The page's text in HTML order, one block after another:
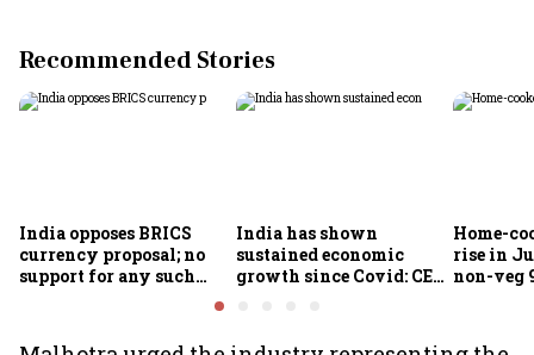
Recommended Stories
India opposes BRICS
currency proposal; no
support for any such
India has shown
sustained economic
growth since Covid: CEA
Home-
rise in
non-veg